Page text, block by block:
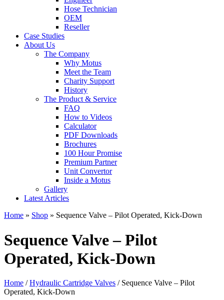
Hose Technician
OEM
Reseller
Case Studies
About Us
The Company
Why Motus
Meet the Team
Charity Support
History
The Product & Service
FAQ
How to Videos
Calculator
PDF Downloads
Brochures
100 Hour Promise
Premium Partner
Unit Convertor
Inside a Motus
Gallery
Latest Articles
Home » Shop » Sequence Valve – Pilot Operated, Kick-Down
Sequence Valve – Pilot
Operated, Kick-Down
Home /Hydraulic Cartridge Valves / Sequence Valve – Pilot
Operated, Kick-Down